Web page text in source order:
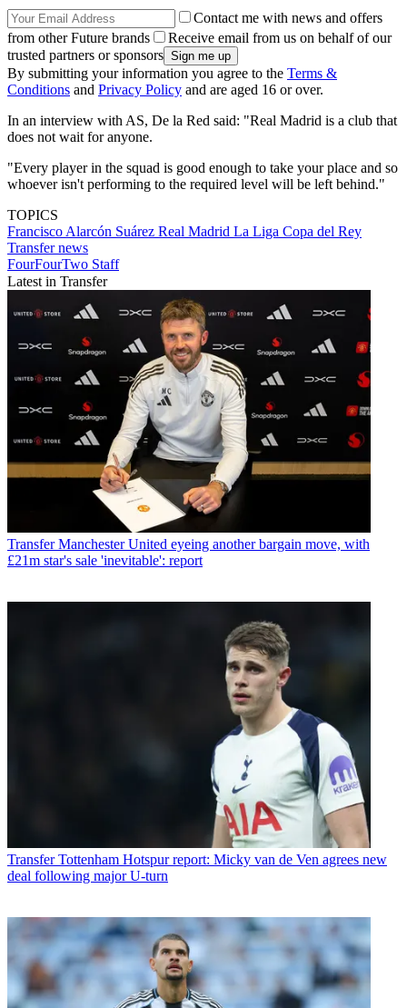
Contact me with news and offers
from other Future brands
Receive email from us on behalf of our
trusted partners or sponsors
By submitting your information you agree to the Terms &
Conditions and Privacy Policy and are aged 16 or over.
In an interview with AS, De la Red said: "Real Madrid is a club that
does not wait for anyone.
"Every player in the squad is good enough to take your place and so
whoever isn't performing to the required level will be left behind."
TOPICS
Francisco Alarcón Suárez Real Madrid La Liga Copa del Rey
Transfer news
FourFourTwo Staff
Latest in Transfer
Transfer Manchester United eyeing another bargain move, with
£21m star's sale 'inevitable': report
Transfer Tottenham Hotspur report: Micky van de Ven agrees new
deal following major U-turn